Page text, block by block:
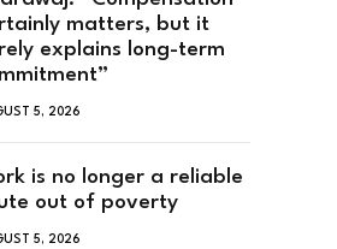
matters, but it
explains long-term
5, 2026
is no longer a reliable
out of poverty
5, 2026